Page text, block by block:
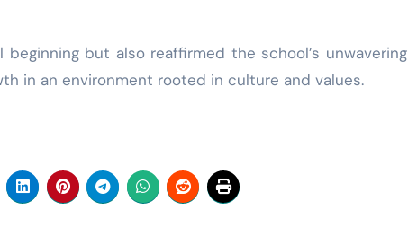
but also reaffirmed the school’s unwavering
in an environment rooted in culture and values.